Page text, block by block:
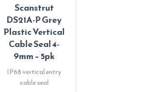
Scanstrut
DS21A-P Grey
Plastic Vertical
Cable Seal 4-
9mm – 5pk
IP68 vertical entry
cable seal